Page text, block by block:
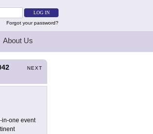
Forgot your password?
About Us
NEXT
in-one event